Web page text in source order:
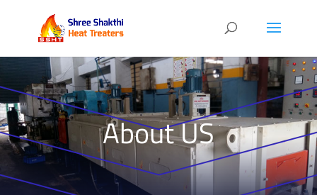
About US